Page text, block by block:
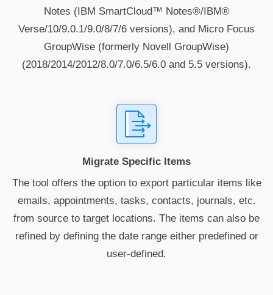
Notes (IBM SmartCloud™ Notes®/IBM®
Verse/10/9.0.1/9.0/8/7/6 versions), and Micro Focus
GroupWise (formerly Novell GroupWise)
(2018/2014/2012/8.0/7.0/6.5/6.0 and 5.5 versions).
Migrate Specific Items
The tool offers the option to export particular items like
emails, appointments, tasks, contacts, journals, etc.
from source to target locations. The items can also be
refined by defining the date range either predefined or
user-defined.